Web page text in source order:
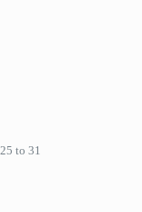
to 31